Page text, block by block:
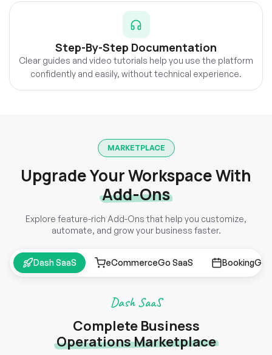
Step-By-Step Documentation
Clear guides and video tutorials help you use the platform
confidently and easily, without technical experience.
MARKETPLACE
Upgrade Your Workspace With
Add-Ons
Explore feature-rich Add-Ons that help you customize,
automate, and grow your business faster.
Dash SaaS eCommerceGo SaaS BookingGo
Dash SaaS
Complete Business
Operations Marketplace